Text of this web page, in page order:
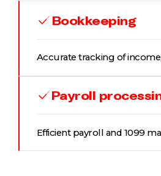
Bookkeeping
Accurate tracking of
Payroll
Efficient payroll and 1099